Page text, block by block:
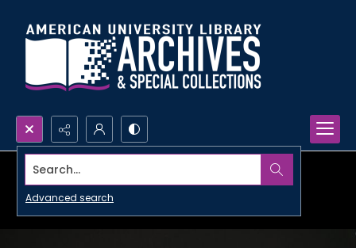
Search...
Advanced search